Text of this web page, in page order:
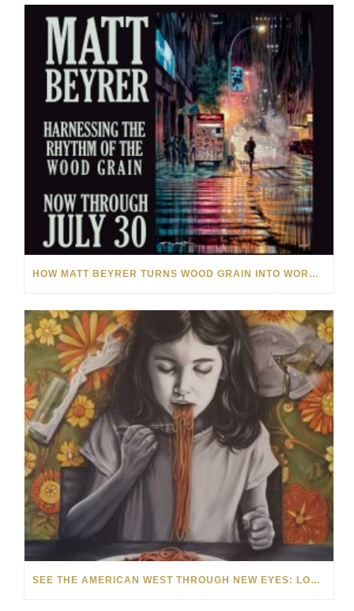
HOW MATT BEYRER TURNS WOOD GRAIN INTO WORKS OF ART
SEE THE AMERICAN WEST THROUGH NEW EYES: LORI MCCOY LIVE PAINTING IN LAS VEGAS